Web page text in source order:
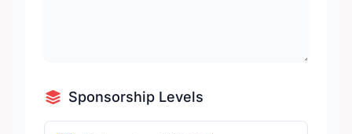
Sponsorship Levels